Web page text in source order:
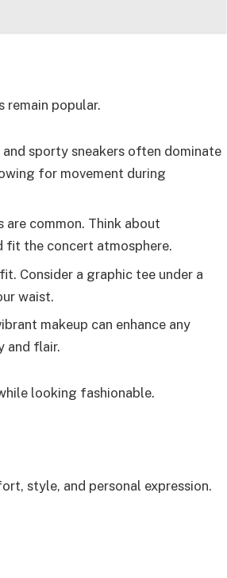
remain popular.
sporty sneakers often dominate
for movement during
common. Think about
fit the concert atmosphere.
Consider a graphic tee under a
waist.
makeup can enhance any
and flair.
looking fashionable.
style, and personal expression.